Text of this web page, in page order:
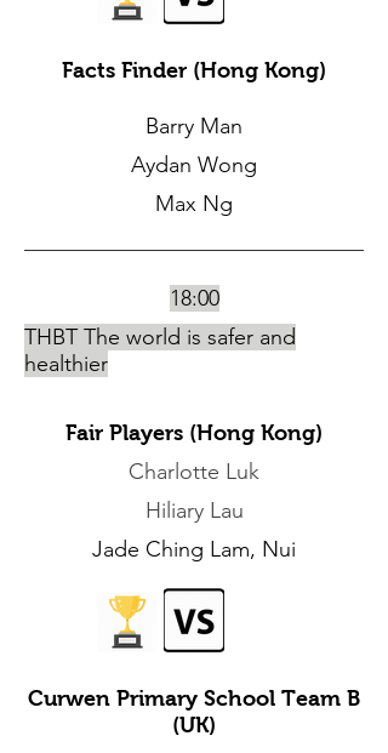
Facts Finder (Hong Kong)
Barry Man
Aydan Wong
Max Ng
THBT The world is safer and
healthier
Fair Players (Hong Kong)
Curwen Primary School Team B
(UK)
Charlotte Luk
Hiliary Lau
Jade Ching Lam, Nui
18:00